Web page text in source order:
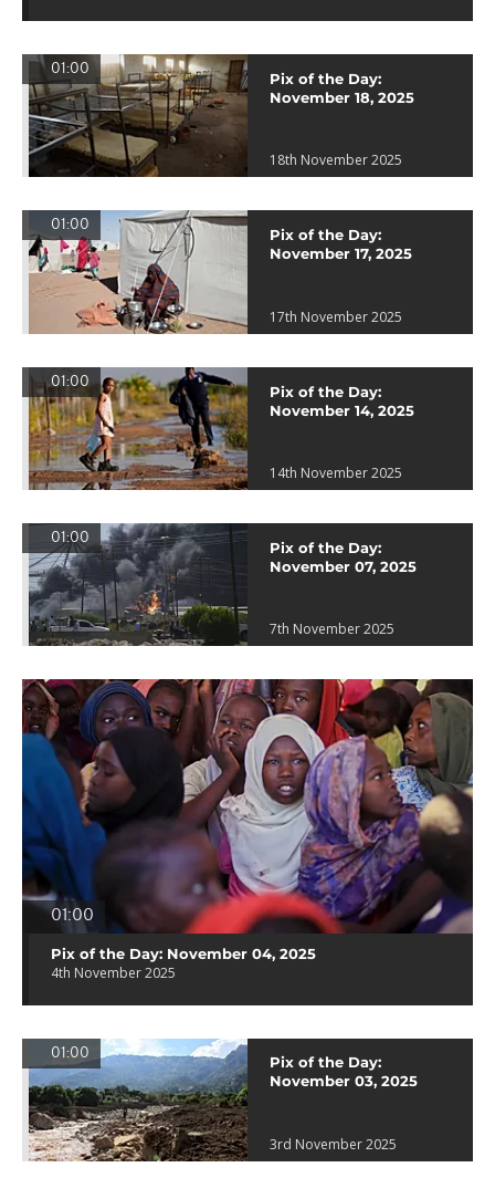
01:00
Pix of the Day:
November 18, 2025
18th November 2025
01:00
Pix of the Day:
November 17, 2025
17th November 2025
01:00
Pix of the Day:
November 14, 2025
14th November 2025
01:00
Pix of the Day:
November 07, 2025
7th November 2025
01:00
Pix of the Day: November 04, 2025
4th November 2025
01:00
Pix of the Day:
November 03, 2025
3rd November 2025